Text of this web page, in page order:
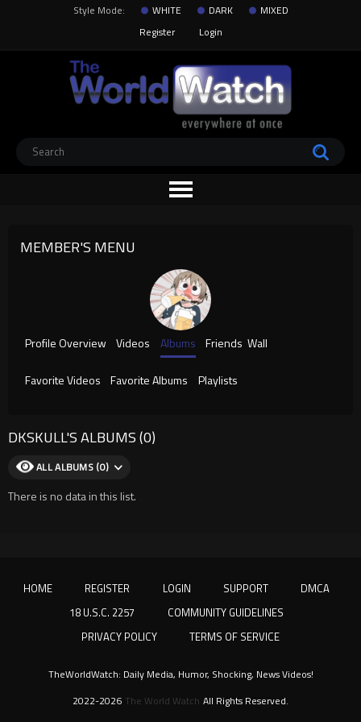
Style Mode: WHITE DARK
MIXED
Register
Login
MEMBER'S MENU
Profile Overview Videos Albums Friends Wall
Favorite Videos Favorite Albums Playlists
DKSKULL'S ALBUMS (0)
ALL ALBUMS (0)
There is no data in this list.
HOME REGISTER LOGIN SUPPORT
DMCA
18 U.S.C. 2257
COMMUNITY GUIDELINES
PRIVACY POLICY
TERMS OF SERVICE
2022-2026 The World Watch All Rights Reserved.
TheWorldWatch: Daily Media, Humor, Shocking, News Videos!